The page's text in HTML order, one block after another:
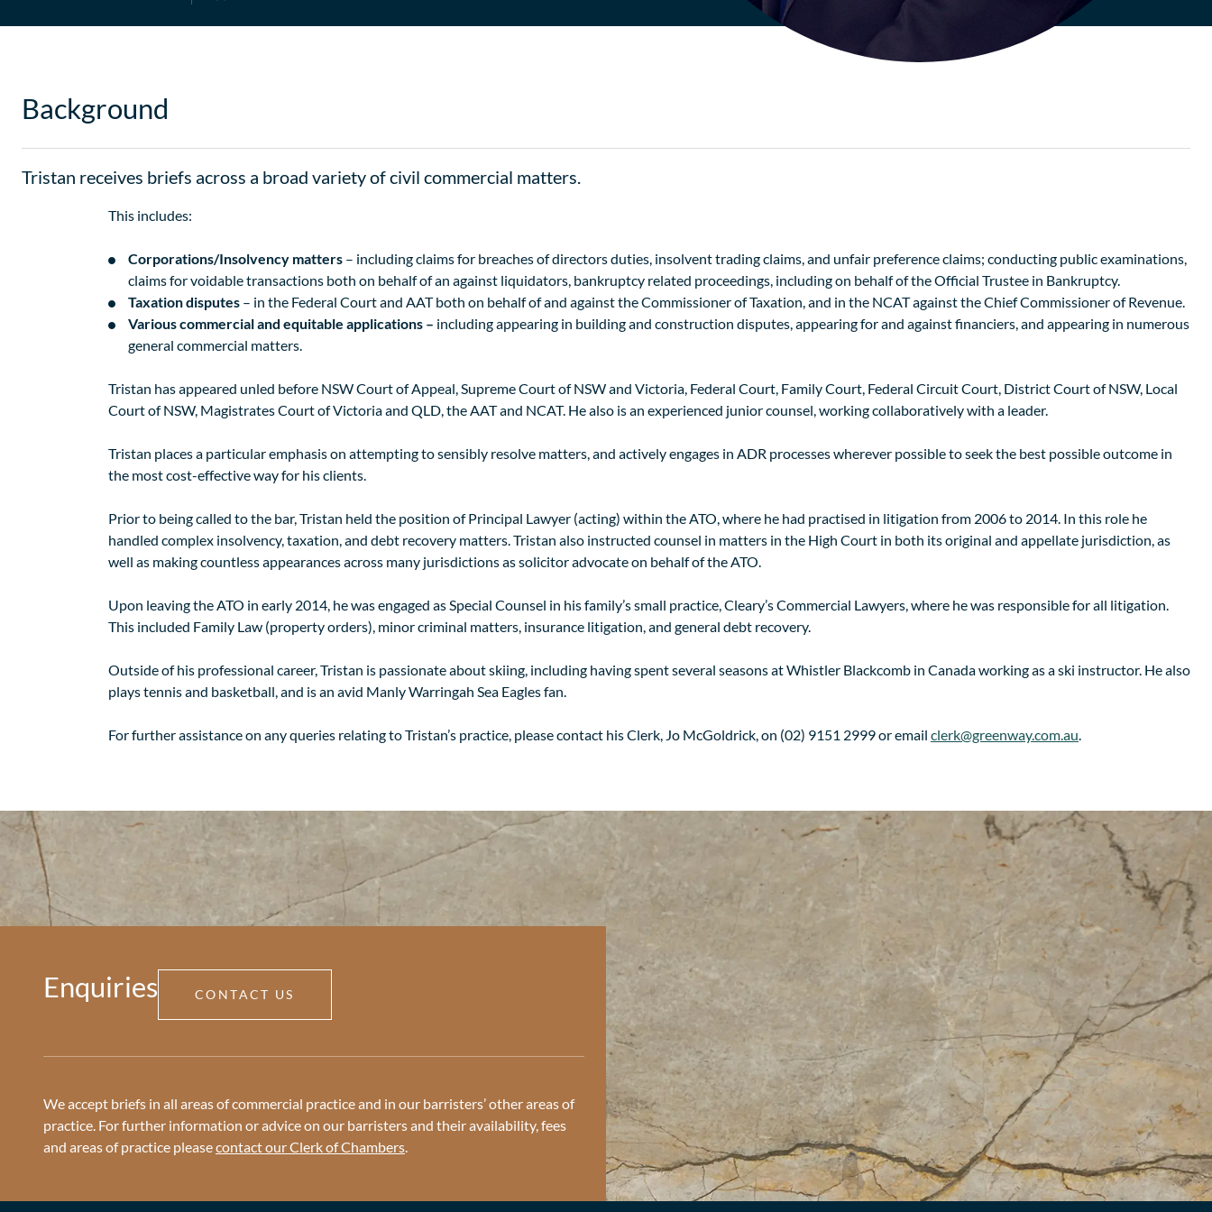
Background
Tristan receives briefs across a broad variety of civil commercial matters.
This includes:
Corporations/Insolvency matters – including claims for breaches of directors duties, insolvent trading claims, and unfair preference claims; conducting public examinations,
claims for voidable transactions both on behalf of an against liquidators, bankruptcy related proceedings, including on behalf of the Official Trustee in Bankruptcy.
Taxation disputes – in the Federal Court and AAT both on behalf of and against the Commissioner of Taxation, and in the NCAT against the Chief Commissioner of Revenue.
Various commercial and equitable applications – including appearing in building and construction disputes, appearing for and against financiers, and appearing in numerous
general commercial matters.
Tristan has appeared unled before NSW Court of Appeal, Supreme Court of NSW and Victoria, Federal Court, Family Court, Federal Circuit Court, District Court of NSW, Local
Court of NSW, Magistrates Court of Victoria and QLD, the AAT and NCAT. He also is an experienced junior counsel, working collaboratively with a leader.
Tristan places a particular emphasis on attempting to sensibly resolve matters, and actively engages in ADR processes wherever possible to seek the best possible outcome in
the most cost-effective way for his clients.
Prior to being called to the bar, Tristan held the position of Principal Lawyer (acting) within the ATO, where he had practised in litigation from 2006 to 2014. In this role he
handled complex insolvency, taxation, and debt recovery matters. Tristan also instructed counsel in matters in the High Court in both its original and appellate jurisdiction, as
well as making countless appearances across many jurisdictions as solicitor advocate on behalf of the ATO.
Upon leaving the ATO in early 2014, he was engaged as Special Counsel in his family’s small practice, Cleary’s Commercial Lawyers, where he was responsible for all litigation.
This included Family Law (property orders), minor criminal matters, insurance litigation, and general debt recovery.
Outside of his professional career, Tristan is passionate about skiing, including having spent several seasons at Whistler Blackcomb in Canada working as a ski instructor. He also
plays tennis and basketball, and is an avid Manly Warringah Sea Eagles fan.
For further assistance on any queries relating to Tristan’s practice, please contact his Clerk, Jo McGoldrick, on (02) 9151 2999 or email clerk@greenway.com.au.
Enquiries CONTACT US
We accept briefs in all areas of commercial practice and in our barristers’ other areas of
practice. For further information or advice on our barristers and their availability, fees
and areas of practice pleasecontact our Clerk of Chambers.